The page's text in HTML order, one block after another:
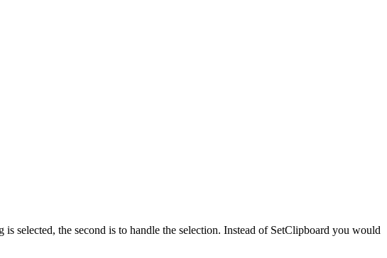
selected, the second is to handle the selection. Instead of SetClipboard you would